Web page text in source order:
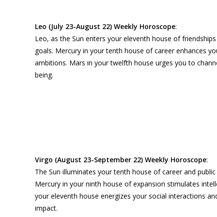
Leo (July 23-August 22) Weekly Horoscope:
Leo, as the Sun enters your eleventh house of
goals. Mercury in your tenth house of career enhances
ambitions. Mars in your twelfth house urges you to
being.
Virgo (August 23-September 22) Weekly Horoscope:
The Sun illuminates your tenth house of career and
Mercury in your ninth house of expansion stimulates
your eleventh house energizes your social interactions
impact.